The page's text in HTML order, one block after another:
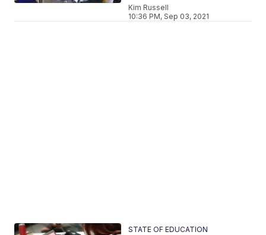
Kim Russell
10:36 PM, Sep 03, 2021
STATE OF EDUCATION